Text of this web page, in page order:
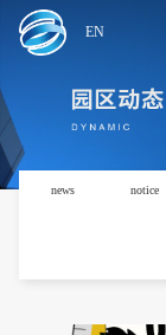
EN
news notice